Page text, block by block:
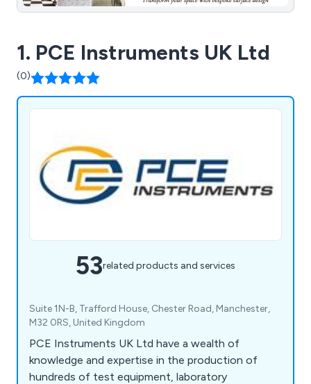
1. PCE Instruments UK Ltd
(0)
53related products and services
Suite 1N-B, Trafford House, Chester Road, Manchester,
M32 0RS, United Kingdom
PCE Instruments UK Ltd have a wealth of
knowledge and expertise in the production of
hundreds of test equipment, laboratory